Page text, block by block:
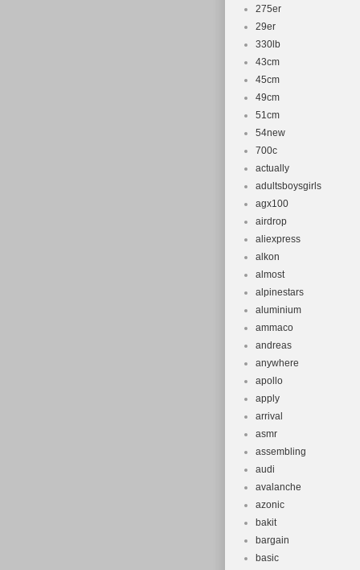
275er
29er
330lb
43cm
45cm
49cm
51cm
54new
700c
actually
adultsboysgirls
agx100
airdrop
aliexpress
alkon
almost
alpinestars
aluminium
ammaco
andreas
anywhere
apollo
apply
arrival
asmr
assembling
audi
avalanche
azonic
bakit
bargain
basic